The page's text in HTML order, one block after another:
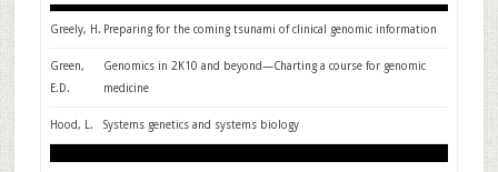
Greely, H. Preparing for the coming tsunami of clinical genomic information
Green,
E.D.
Genomics in 2K10 and beyond—Charting a course for genomic
medicine
Hood, L. Systems genetics and systems biology